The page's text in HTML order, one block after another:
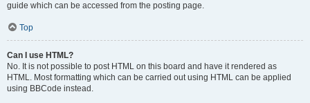
guide which can be accessed from the posting page.
Top
Can I use HTML?
No. It is not possible to post HTML on this board and have it rendered as
HTML. Most formatting which can be carried out using HTML can be applied
using BBCode instead.